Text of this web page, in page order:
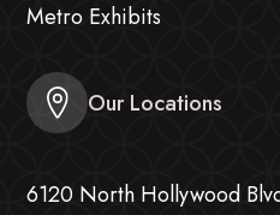
Metro Exhibits
Our Locations
6120 North Hollywood